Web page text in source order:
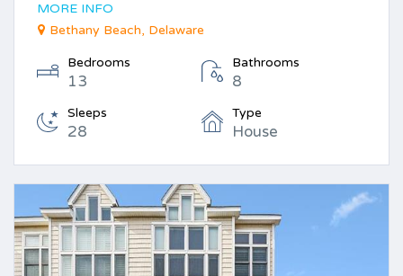
MORE INFO
Bethany Beach, Delaware
Bedrooms
13
Bathrooms
8
Sleeps
28
Type
House